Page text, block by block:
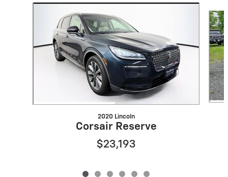
2020 Lincoln
Corsair Reserve
$23,193